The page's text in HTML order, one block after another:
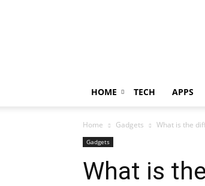
HOME TECH APPS
Home Gadgets What is the
Gadgets
What is